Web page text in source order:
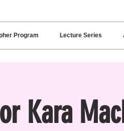
Program Lecture Series
Kara